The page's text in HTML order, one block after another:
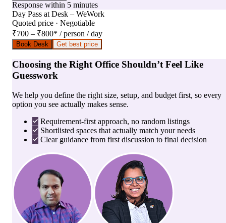
Response within 5 minutes
Day Pass at Desk – WeWork
Quoted price · Negotiable
₹700 – ₹800* / person / day
Book Desk Get best price
Choosing the Right Office Shouldn’t Feel Like
Guesswork
We help you define the right size, setup, and budget first, so every
option you see actually makes sense.
Requirement-first approach, no random listings
Shortlisted spaces that actually match your needs
Clear guidance from first discussion to final decision